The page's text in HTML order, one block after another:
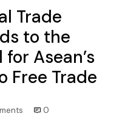
Trade
to the
Asean’s
Free Trade
0